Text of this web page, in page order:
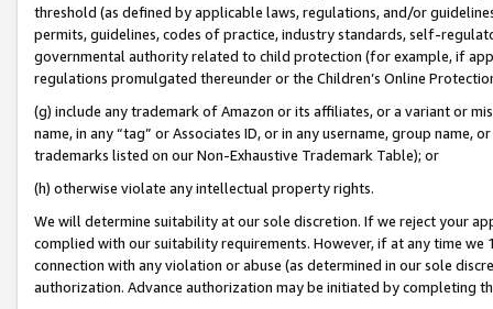
threshold (as defined by applicable laws, regulations, and/or
permits, guidelines, codes of practice, industry standards, self-
governmental authority related to child protection (for example, if
regulations promulgated thereunder or the Children’s Online
(g) include any trademark of Amazon or its affiliates, or a variant or
name, in any “tag” or Associates ID, or in any username, group
trademarks listed on our Non-Exhaustive Trademark Table); or
(h) otherwise violate any intellectual property rights.
We will determine suitability at our sole discretion. If we reject your
complied with our suitability requirements. However, if at any time
connection with any violation or abuse (as determined in our sole
authorization. Advance authorization may be initiated by completing